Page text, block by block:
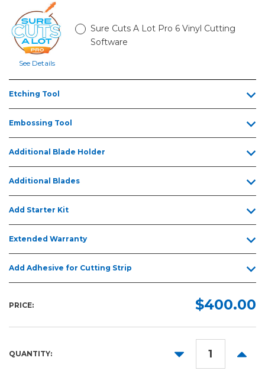
See Details
Sure Cuts A Lot Pro 6 Vinyl Cutting
Software
Etching Tool
Embossing Tool
Additional Blade Holder
Additional Blades
Add Starter Kit
Extended Warranty
Add Adhesive for Cutting Strip
PRICE: $400.00
QUANTITY:
DECREASE